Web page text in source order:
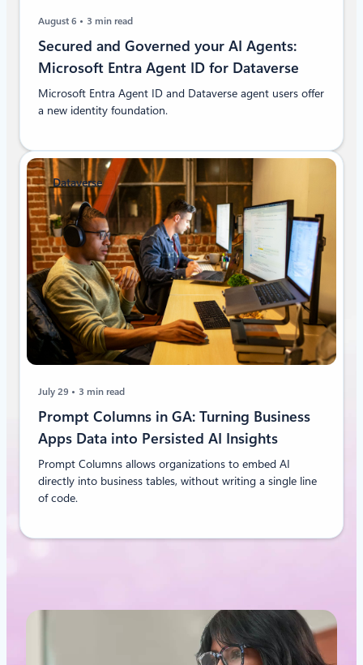
August 6 3 min read
Secured and Governed your AI Agents:
Microsoft Entra Agent ID for Dataverse
Microsoft Entra Agent ID and Dataverse agent users offer
a new identity foundation.
Dataverse
July 29 3 min read
Prompt Columns in GA: Turning Business
Apps Data into Persisted AI Insights
Prompt Columns allows organizations to embed AI
directly into business tables, without writing a single line
of code.